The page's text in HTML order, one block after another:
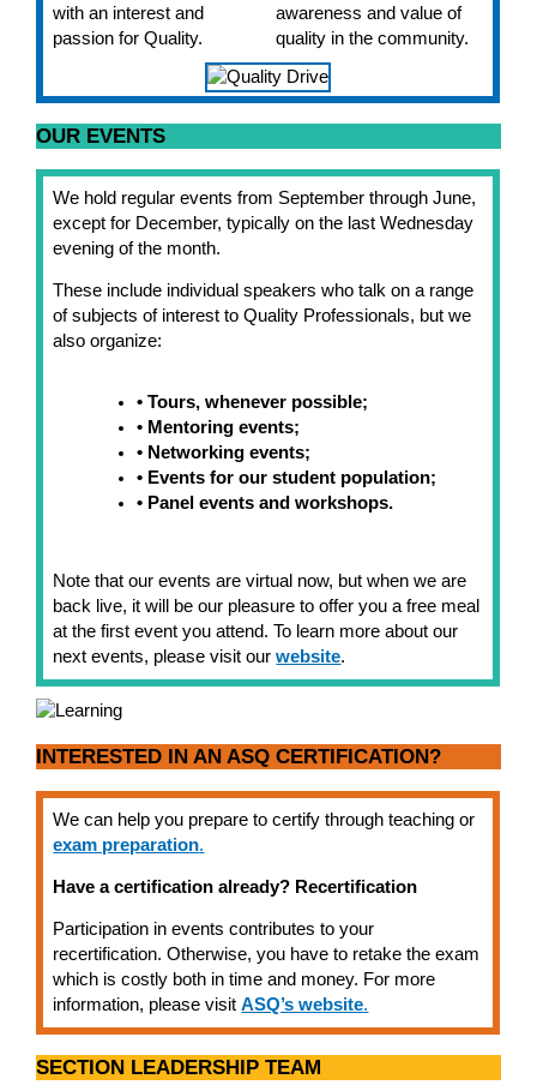
with an interest and
passion for Quality.
awareness and value of
quality in the community.
OUR EVENTS
We hold regular events from September through June,
except for December, typically on the last Wednesday
evening of the month.
These include individual speakers who talk on a range
of subjects of interest to Quality Professionals, but we
also organize:
• Tours, whenever possible;
• Mentoring events;
• Networking events;
• Events for our student population;
• Panel events and workshops.
Note that our events are virtual now, but when we are
back live, it will be our pleasure to offer you a free meal
at the first event you attend. To learn more about our
next events, please visit ourwebsite.
INTERESTED IN AN ASQ CERTIFICATION?
We can help you prepare to certify through teaching or
exam preparation.
Have a certification already? Recertification
Participation in events contributes to your
recertification. Otherwise, you have to retake the exam
which is costly both in time and money. For more
information, please visitASQ’s website.
SECTION LEADERSHIP TEAM